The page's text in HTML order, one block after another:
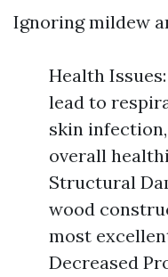
Ignoring mildew
Health
lead to
skin
overall
Structural
wood
most
Decreased